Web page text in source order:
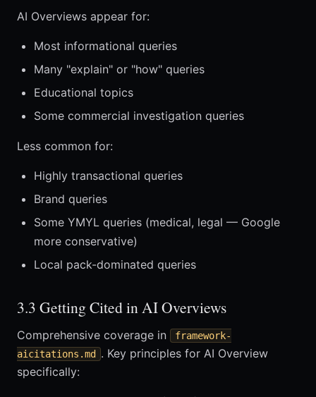
AI Overviews appear for:
Most informational queries
Many "explain" or "how" queries
Educational topics
Some commercial investigation queries
Less common for:
Highly transactional queries
Brand queries
Some YMYL queries (medical, legal — Google
more conservative)
Local pack-dominated queries
3.3 Getting Cited in AI Overviews
Comprehensive coverage in
framework-
aicitations.md
. Key principles for AI Overview
specifically: